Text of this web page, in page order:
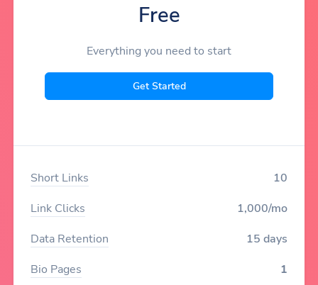
Free
Everything you need to start
Get Started
Short Links
10
Link Clicks
1,000/mo
Data Retention
15 days
Bio Pages
1